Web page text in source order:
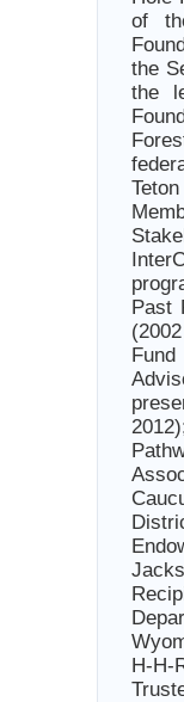
of
the
the
Past
H-